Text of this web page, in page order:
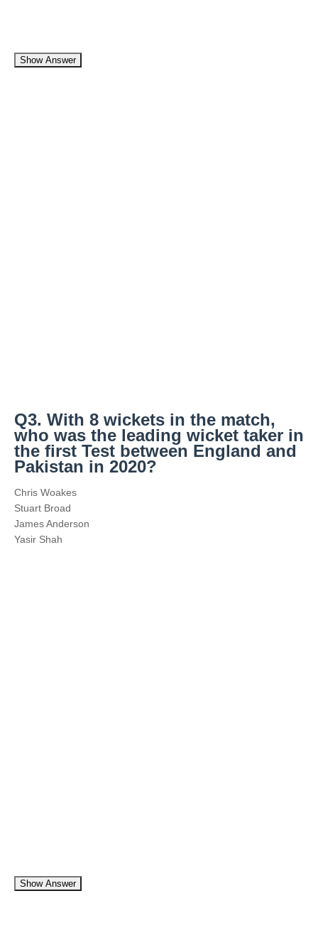
Show Answer
Q3. With 8 wickets in the match,
who was the leading wicket taker in
the first Test between England and
Pakistan in 2020?
Chris Woakes
Stuart Broad
James Anderson
Yasir Shah
Show Answer